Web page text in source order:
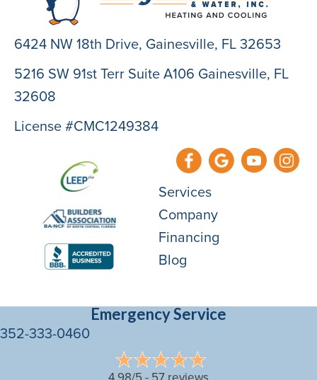
6424 NW 18th Drive, Gainesville, FL 32653
5216 SW 91st Terr Suite A106 Gainesville, FL
32608
License #CMC1249384
Services
Company
Financing
Blog
Emergency Service
352-333-0460